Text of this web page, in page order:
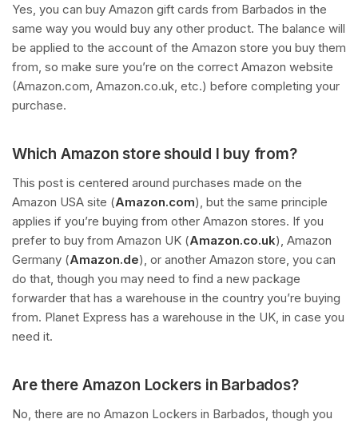
Yes, you can buy Amazon gift cards from Barbados in the
same way you would buy any other product. The balance will
be applied to the account of the Amazon store you buy them
from, so make sure you’re on the correct Amazon website
(Amazon.com, Amazon.co.uk, etc.) before completing your
purchase.
Which Amazon store should I buy from?
This post is centered around purchases made on the
Amazon USA site (Amazon.com), but the same principle
applies if you’re buying from other Amazon stores. If you
prefer to buy from Amazon UK (Amazon.co.uk), Amazon
Germany (Amazon.de), or another Amazon store, you can
do that, though you may need to find a new package
forwarder that has a warehouse in the country you’re buying
from. Planet Express has a warehouse in the UK, in case you
need it.
Are there Amazon Lockers in Barbados?
No, there are no Amazon Lockers in Barbados, though you